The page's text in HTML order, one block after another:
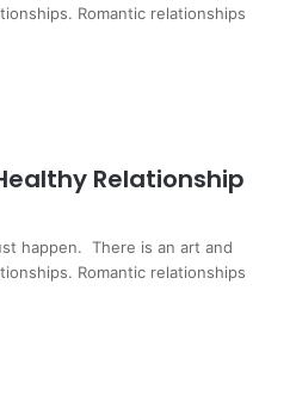
Romantic relationships
Relationship
happen. There is an art and
Romantic relationships